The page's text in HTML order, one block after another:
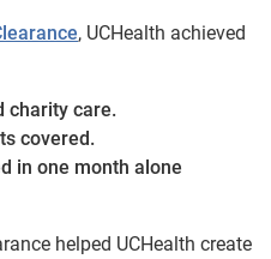
, UCHealth achieved
charity care.
covered.
in one month alone
helped UCHealth create